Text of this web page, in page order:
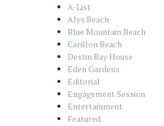
A-List
Alys Beach
Blue Mountain Beach
Carillon Beach
Destin Bay House
Eden Gardens
Editorial
Engagement Session
Entertainment
Featured